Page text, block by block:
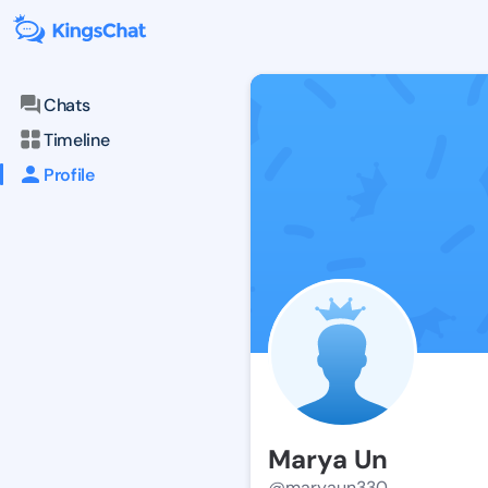
Chats
Timeline
Profile
Marya Un